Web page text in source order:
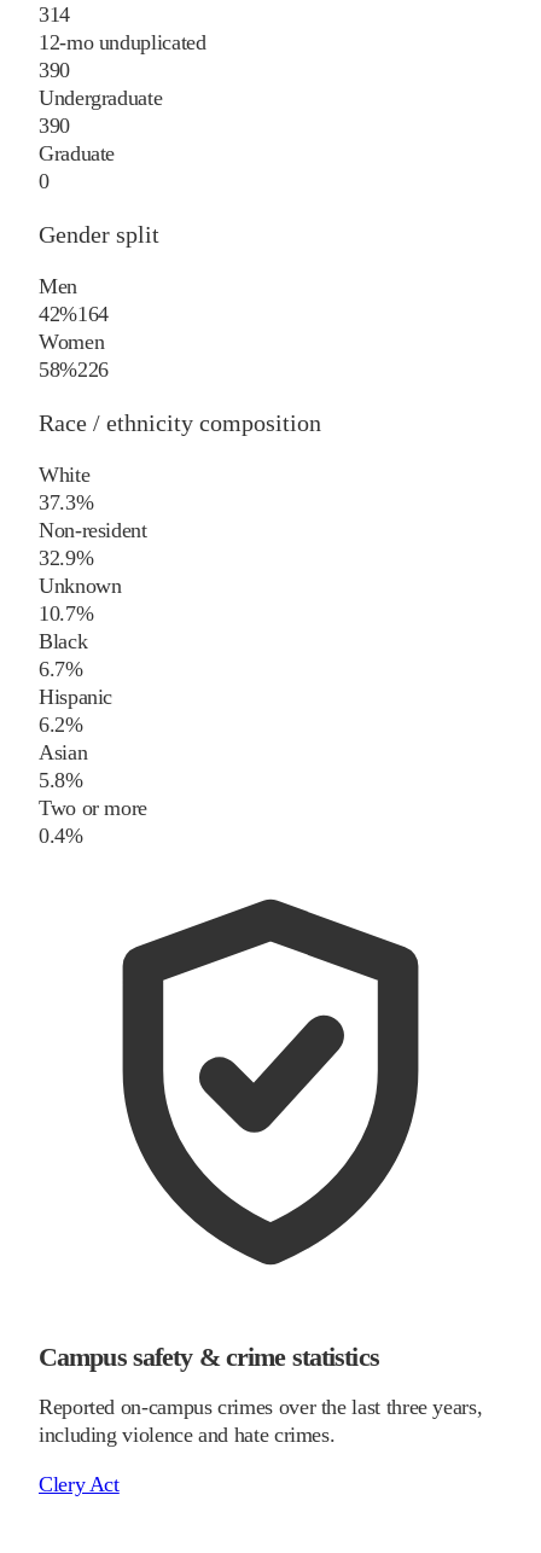
314
12-mo unduplicated
390
Undergraduate
390
Graduate
0
Gender split
Men
42%164
Women
58%226
Race / ethnicity composition
White
37.3%
Non-resident
32.9%
Unknown
10.7%
Black
6.7%
Hispanic
6.2%
Asian
5.8%
Two or more
0.4%
Campus safety & crime statistics
Reported on-campus crimes over the last three years,
including violence and hate crimes.
Clery Act